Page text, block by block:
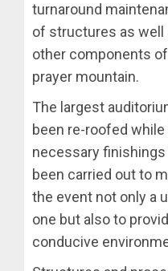
turnaround
of structures as well
other components
prayer mountain.
The largest
been re-roofed while
necessary finishings
been carried out to
the event not only a
one but also to
conducive